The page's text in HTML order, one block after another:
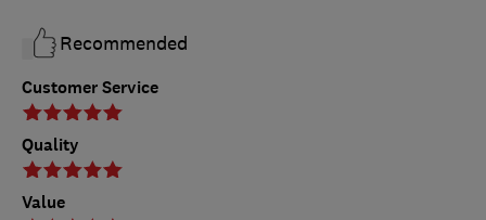
Customer Service
Quality
Value
Recommended